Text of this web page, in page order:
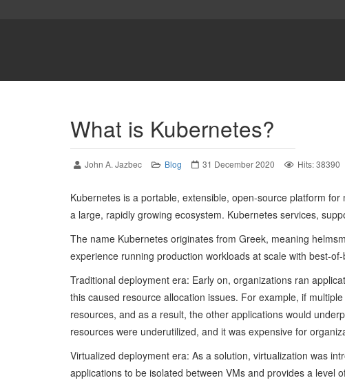
What is Kubernetes?
John A. Jazbec Blog 31 December 2020 Hits: 38390
Kubernetes is a portable, extensible, open-source platform
a large, rapidly growing ecosystem. Kubernetes services,
The name Kubernetes originates from Greek, meaning
experience running production workloads at scale with best-
Traditional deployment era: Early on, organizations ran
this caused resource allocation issues. For example, if
resources, and as a result, the other applications would
resources were underutilized, and it was expensive for
Virtualized deployment era: As a solution, virtualization was
applications to be isolated between VMs and provides a level